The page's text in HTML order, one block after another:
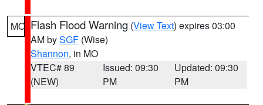
MO Flash Flood Warning (View Text) expires 03:00
AM bySGF (Wise)
Shannon, in MO
VTEC# 89
(NEW)
Issued: 09:30
PM
Updated: 09:30
PM